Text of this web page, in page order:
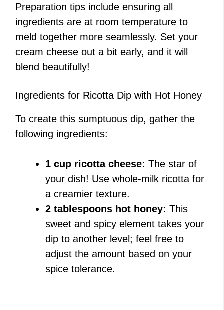
y
V
d
o
Preparation tips include ensuring all
ingredients are at room temperature to
meld together more seamlessly. Set your
cream cheese out a bit early, and it will
blend beautifully!
Ingredients for Ricotta Dip with Hot Honey
To create this sumptuous dip, gather the
following ingredients:
1 cup ricotta cheese: The star of
your dish! Use whole-milk ricotta for
a creamier texture.
2 tablespoons hot honey: This
sweet and spicy element takes your
dip to another level; feel free to
adjust the amount based on your
spice tolerance.